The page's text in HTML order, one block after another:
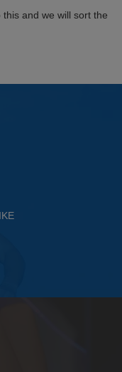
and we will sort the